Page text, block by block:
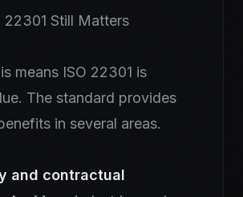
22301 Still Matters
means ISO 22301 is
The standard provides
in several areas.
and contractual